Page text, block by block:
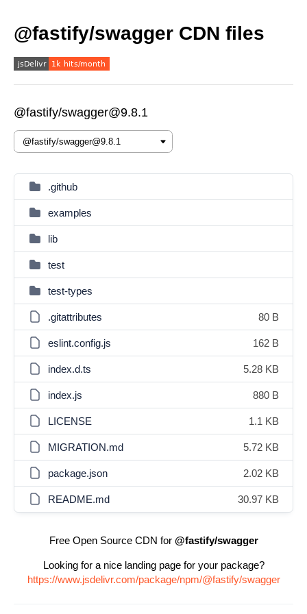
@fastify/swagger CDN files
@fastify/swagger@9.8.1
.github
examples
lib
test
test-types
.gitattributes 80 B
eslint.config.js 162 B
index.d.ts 5.28 KB
index.js 880 B
LICENSE 1.1 KB
MIGRATION.md 5.72 KB
package.json 2.02 KB
README.md 30.97 KB
Free Open Source CDN for @fastify/swagger
Looking for a nice landing page for your package?
https://www.jsdelivr.com/package/npm/@fastify/swagger